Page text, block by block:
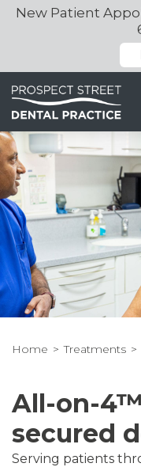
Home Treatments
All-on-
secured
Serving patients
New Patient